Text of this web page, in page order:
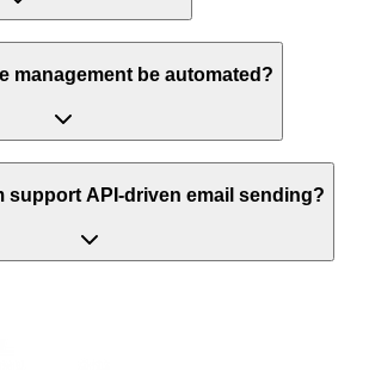
management be automated?
support API-driven email sending?